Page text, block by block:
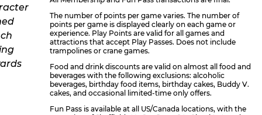
The number of points per game varies. The number of
points per game is displayed clearly on each game or
experience. Play Points are valid for all games and
attractions that accept Play Passes. Does not include
trampolines or crane games.
Food and drink discounts are valid on almost all food and
beverages with the following exclusions: alcoholic
beverages, birthday food items, birthday cakes, Buddy V.
cakes, and occasional limited-time only offers.
Fun Pass is available at all US/Canada locations, with the